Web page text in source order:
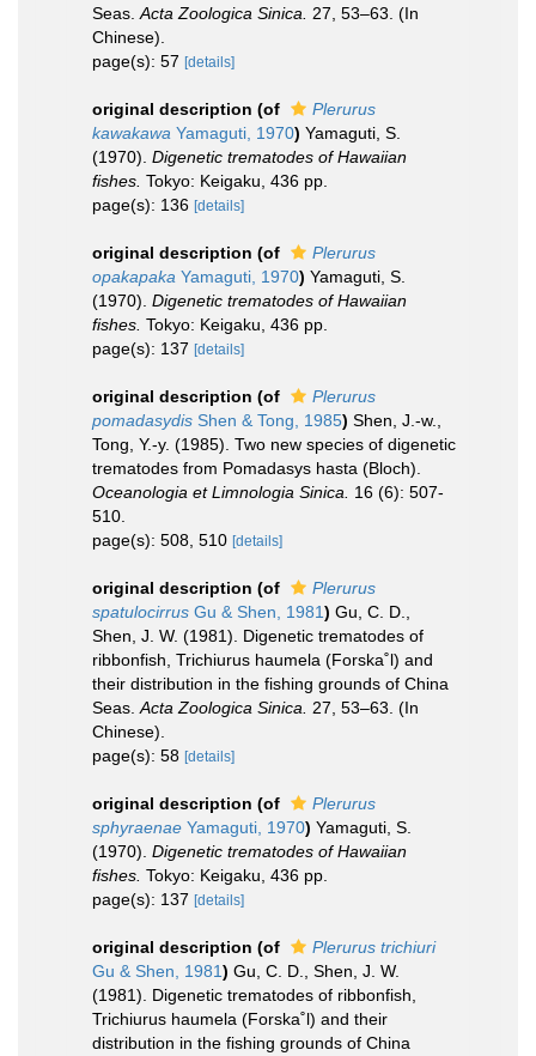
Seas. Acta Zoologica Sinica.
27, 53–63. (In
Chinese).
page(s): 57 [details]
original description (of
Plerurus
kawakawa Yamaguti, 1970) Yamaguti, S.
(1970). Digenetic trematodes of Hawaiian
fishes. Tokyo: Keigaku, 436 pp.
page(s): 136 [details]
original description (of
Plerurus
opakapaka Yamaguti, 1970) Yamaguti, S.
(1970). Digenetic trematodes of Hawaiian
fishes. Tokyo: Keigaku, 436 pp.
page(s): 137 [details]
original description (of
Plerurus
pomadasydis Shen & Tong, 1985) Shen, J.-w.,
Tong, Y.-y. (1985). Two new species of digenetic
trematodes from Pomadasys hasta (Bloch).
Oceanologia et Limnologia Sinica.
16 (6): 507-
510.
page(s): 508, 510 [details]
original description (of
Plerurus
spatulocirrus Gu & Shen, 1981) Gu, C. D.,
Shen, J. W. (1981). Digenetic trematodes of
ribbonfish, Trichiurus haumela (Forska˚l) and
their distribution in the fishing grounds of China
Seas. Acta Zoologica Sinica.
27, 53–63. (In
Chinese).
page(s): 58 [details]
original description (of
Plerurus
sphyraenae Yamaguti, 1970) Yamaguti, S.
(1970). Digenetic trematodes of Hawaiian
fishes. Tokyo: Keigaku, 436 pp.
page(s): 137 [details]
original description (of
Plerurus trichiuri
Gu & Shen, 1981) Gu, C. D., Shen, J. W.
(1981). Digenetic trematodes of ribbonfish,
Trichiurus haumela (Forska˚l) and their
distribution in the fishing grounds of China